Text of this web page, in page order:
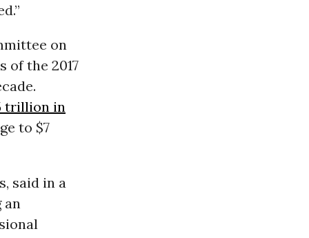
on
the 2017
trillion in
to $7
said in a
an